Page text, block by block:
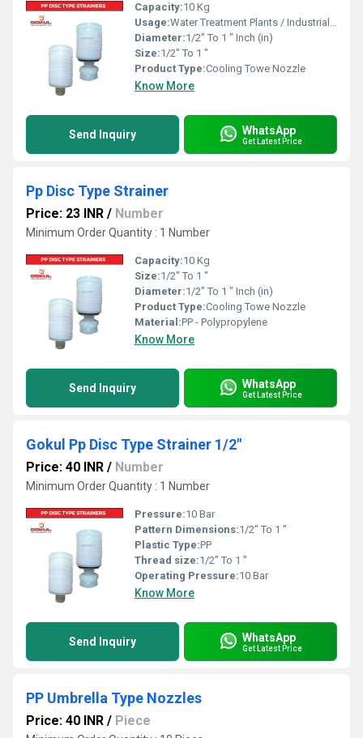
Capacity:10 Kg
Usage:Water Treatment Plants / Industrial Cooling Towers
Diameter:1/2" To 1 " Inch (in)
Size:1/2" To 1 "
Product Type:Cooling Towe Nozzle
Know More
Send Inquiry WhatsApp
Get Latest Price
Pp Disc Type Strainer
Price: 23 INR / Number
Minimum Order Quantity : 1 Number
Capacity:10 Kg
Size:1/2" To 1 "
Diameter:1/2" To 1 " Inch (in)
Product Type:Cooling Towe Nozzle
Material:PP - Polypropylene
Know More
Send Inquiry WhatsApp
Get Latest Price
Gokul Pp Disc Type Strainer 1/2"
Price: 40 INR / Number
Minimum Order Quantity : 1 Number
Pressure:10 Bar
Pattern Dimensions:1/2" To 1 "
Plastic Type:PP
Thread size:1/2" To 1 "
Operating Pressure:10 Bar
Know More
Send Inquiry WhatsApp
Get Latest Price
PP Umbrella Type Nozzles
Price: 40 INR / Piece